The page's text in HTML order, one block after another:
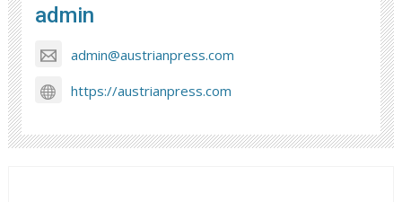
admin
admin@austrianpress.com
https://austrianpress.com